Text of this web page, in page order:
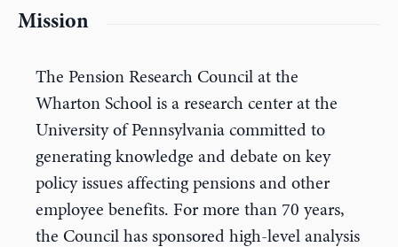
Mission
The Pension Research Council at the
Wharton School is a research center at the
University of Pennsylvania committed to
generating knowledge and debate on key
policy issues affecting pensions and other
employee benefits. For more than 70 years,
the Council has sponsored high-level analysis